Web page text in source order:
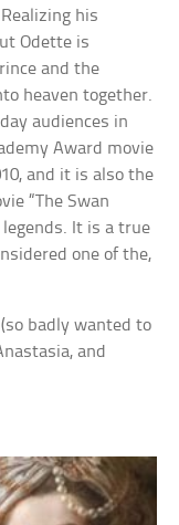
his
Odette is
and the
heaven together.
audiences in
Award movie
and it is also the
“The Swan
It is a true
one of the,
badly wanted to
and